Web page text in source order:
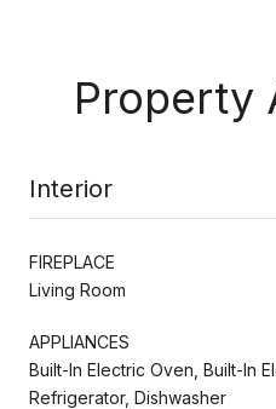
Property
Interior
FIREPLACE
Living Room
APPLIANCES
Built-In Electric Oven, Built-In
Refrigerator, Dishwasher